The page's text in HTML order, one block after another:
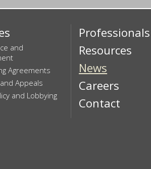
and
Agreements
Appeals
and Lobbying
Professionals
Resources
News
Careers
Contact